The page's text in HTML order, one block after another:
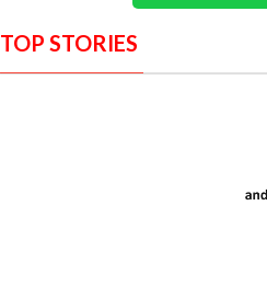
TOP STORIES